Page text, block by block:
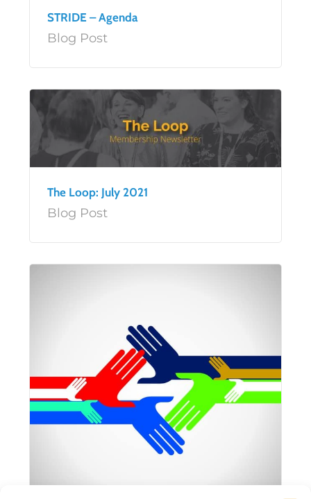
STRIDE – Agenda
Blog Post
The Loop: July 2021
Blog Post